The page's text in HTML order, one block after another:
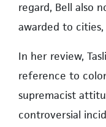
regard, Bell also
awarded to
In her review,
reference to
supremacist
controversial